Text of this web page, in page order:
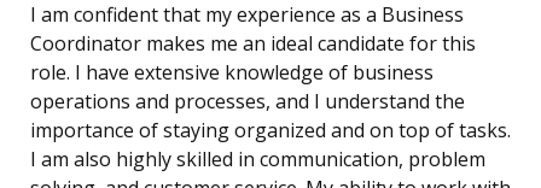
I am confident that my experience as a Business
Coordinator makes me an ideal candidate for this
role. I have extensive knowledge of business
operations and processes, and I understand the
importance of staying organized and on top of tasks.
I am also highly skilled in communication, problem